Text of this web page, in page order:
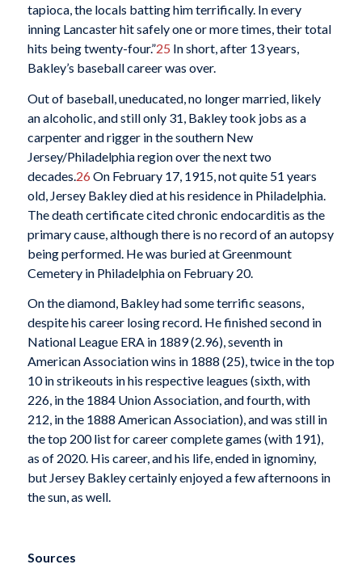
tapioca, the locals batting him terrifically. In every
inning Lancaster hit safely one or more times, their total
hits being twenty-four.”25 In short, after 13 years,
Bakley’s baseball career was over.
Out of baseball, uneducated, no longer married, likely
an alcoholic, and still only 31, Bakley took jobs as a
carpenter and rigger in the southern New
Jersey/Philadelphia region over the next two
decades. 26 On February 17, 1915, not quite 51 years
old, Jersey Bakley died at his residence in Philadelphia.
The death certificate cited chronic endocarditis as the
primary cause, although there is no record of an autopsy
being performed. He was buried at Greenmount
Cemetery in Philadelphia on February 20.
On the diamond, Bakley had some terrific seasons,
despite his career losing record. He finished second in
National League ERA in 1889 (2.96), seventh in
American Association wins in 1888 (25), twice in the top
10 in strikeouts in his respective leagues (sixth, with
226, in the 1884 Union Association, and fourth, with
212, in the 1888 American Association), and was still in
the top 200 list for career complete games (with 191),
as of 2020. His career, and his life, ended in ignominy,
but Jersey Bakley certainly enjoyed a few afternoons in
the sun, as well.
Sources